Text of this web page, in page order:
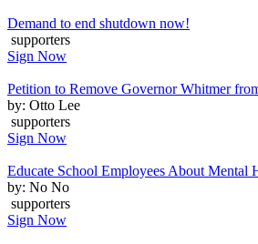
Demand to end shutdown now!
supporters
Sign Now
Petition to Remove Governor Whitmer
by: Otto Lee
supporters
Sign Now
Educate School Employees About Mental
by: No No
supporters
Sign Now